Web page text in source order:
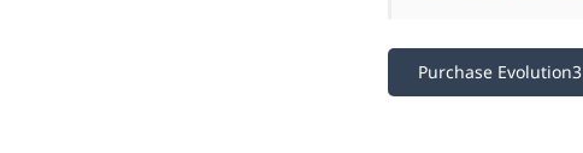
Purchase Evolution3